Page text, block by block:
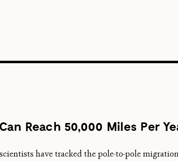
Reach 50,000 Miles Per
have tracked the pole-to-pole